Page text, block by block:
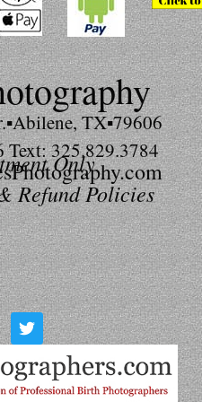
TX▪79606
Text: 325.829.3784
Only
Refund Policies